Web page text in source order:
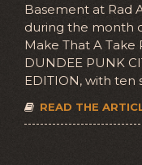
Basement at Rad
during the month
Make That A Take
DUNDEE PUNK
EDITION, with
READ THE